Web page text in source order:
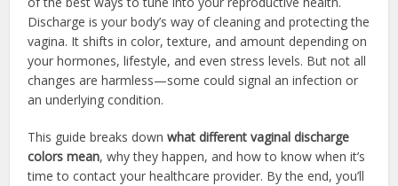
Discharge is your body’s way of cleaning and protecting the
vagina. It shifts in color, texture, and amount depending on
your hormones, lifestyle, and even stress levels. But not all
changes are harmless—some could signal an infection or
an underlying condition.
This guide breaks downwhat different vaginal discharge
colors mean, why they happen, and how to know when it’s
time to contact your healthcare provider. By the end, you’ll